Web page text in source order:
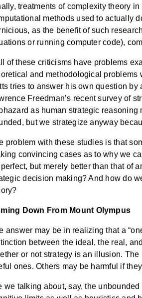
treatments of complexity theory
methods used to actually
as the benefit of such
or running computer code),
of these criticisms have problems
and methodological problems
tries to answer his own question
Freedman’s recent survey of
as human strategic
but we strategize anyway
problem with these studies is that
convincing cases as to why we
perfect, but merely better than that of
decision making? And how do
Down From Mount Olympus
answer may be in realizing that a
between the ideal, the real,
or not strategy is an illusion.
ones. Others may be harmful if
we talking about, say, the